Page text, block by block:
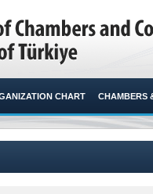
CHART CHAMBERS